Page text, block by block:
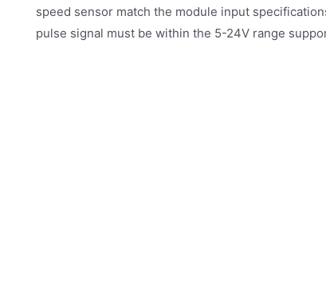
speed sensor match the module input
pulse signal must be within the 5-24V range